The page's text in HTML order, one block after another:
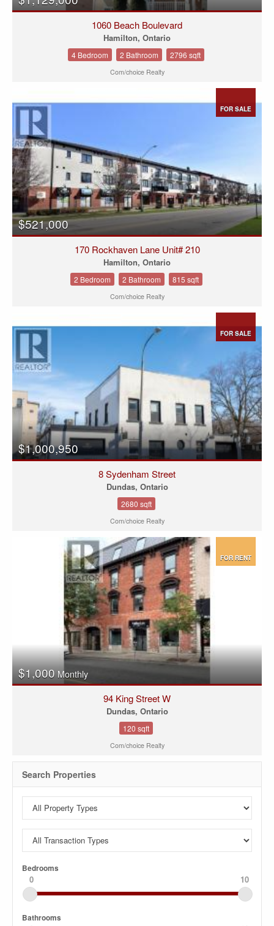
1060 Beach Boulevard
Hamilton, Ontario
4 Bedroom 2 Bathroom 2796 sqft
Com/choice Realty
FOR SALE
$521,000
170 Rockhaven Lane Unit# 210
Hamilton, Ontario
2 Bedroom 2 Bathroom 815 sqft
Com/choice Realty
FOR SALE
$1,000,950
8 Sydenham Street
Dundas, Ontario
2680 sqft
Com/choice Realty
FOR RENT
$1,000 Monthly
94 King Street W
Dundas, Ontario
120 sqft
Com/choice Realty
Search Properties
Bedrooms
0 10
Bathrooms